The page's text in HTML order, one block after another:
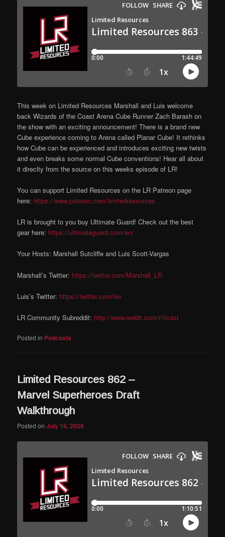
This week on Limited Resources Marshall and Luis welcome
back Wizards of the Coast Arena Cube Runner Zach Barash on
the show with an exciting announcement! There is a brand new
Cube experience coming to Arena called Planar Cube! It rethinks
how Cube can be experienced and introduces exciting new twists
and even breaks some normal Cube conventions! Hear all about
it direclty from the source on this weeks episode of LR!
You can support Limited Resources on the LR Patreon page
here: https://www.patreon.com/limitedresources
LR is brought to you buy Ultimate Guard! Check out the best
gear here: https://ultimateguard.com/en/
Your Hosts: Marshall Sutcliffe and Luis Scott-Vargas
Marshall’s Twitter: https://twitter.com/Marshall_LR
Luis’s Twitter: https://twitter.com/lsv
LR Community Subreddit: http://www.reddit.com/r/lrcast
Posted in Podcasts
Limited Resources 862 –
Marvel Superheroes Draft
Walkthrough
Posted onJuly 16, 2026